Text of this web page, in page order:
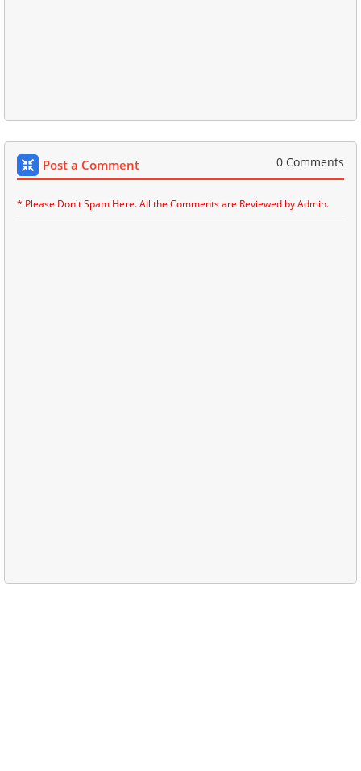
Post a Comment 0 Comments
* Please Don't Spam Here. All the Comments are Reviewed by Admin.